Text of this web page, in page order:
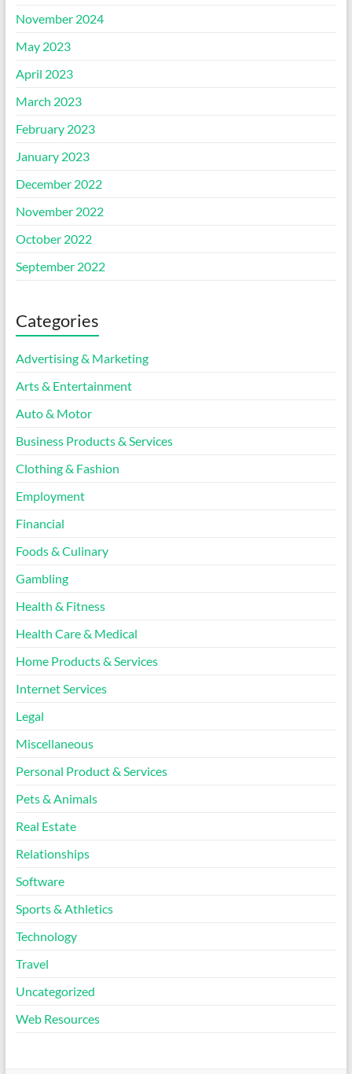
November 2024
May 2023
April 2023
March 2023
February 2023
January 2023
December 2022
November 2022
October 2022
September 2022
Categories
Advertising & Marketing
Arts & Entertainment
Auto & Motor
Business Products & Services
Clothing & Fashion
Employment
Financial
Foods & Culinary
Gambling
Health & Fitness
Health Care & Medical
Home Products & Services
Internet Services
Legal
Miscellaneous
Personal Product & Services
Pets & Animals
Real Estate
Relationships
Software
Sports & Athletics
Technology
Travel
Uncategorized
Web Resources